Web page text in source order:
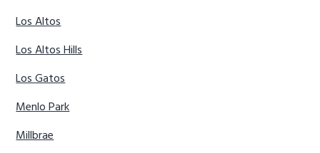
Los Altos
Los Altos Hills
Los Gatos
Menlo Park
Millbrae